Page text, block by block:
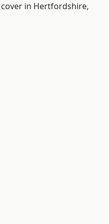
in Hertfordshire,